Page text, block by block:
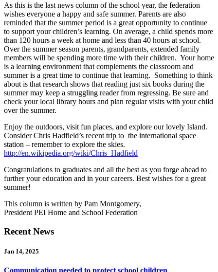
As this is the last news column of the school year, the federation
wishes everyone a happy and safe summer. Parents are also
reminded that the summer period is a great opportunity to continue
to support your children’s learning. On average, a child spends more
than 120 hours a week at home and less than 40 hours at school.
Over the summer season parents, grandparents, extended family
members will be spending more time with their children. Your home
is a learning environment that complements the classroom and
summer is a great time to continue that learning. Something to think
about is that research shows that reading just six books during the
summer may keep a struggling reader from regressing. Be sure and
check your local library hours and plan regular visits with your child
over the summer.
Enjoy the outdoors, visit fun places, and explore our lovely Island.
Consider Chris Hadfield’s recent trip to the international space
station – remember to explore the skies.
http://en.wikipedia.org/wiki/Chris_Hadfield
Congratulations to graduates and all the best as you forge ahead to
further your education and in your careers. Best wishes for a great
summer!
This column is written by Pam Montgomery,
President PEI Home and School Federation
Recent News
Jan 14, 2025
Communication needed to protect school children